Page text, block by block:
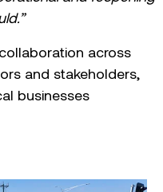
across
and stakeholders,
businesses